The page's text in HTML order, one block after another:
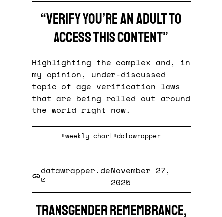
“Verify you’re an adult to
access this content”
Highlighting the complex and, in
my opinion, under-discussed
topic of age verification laws
that are being rolled out around
the world right now.
#weekly chart#datawrapper
datawrapper.deNovember 27,
2025
Transgender remembrance,